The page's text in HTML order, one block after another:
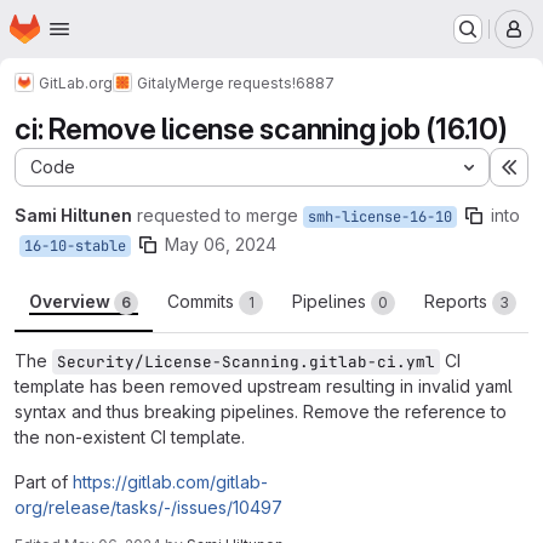
Skip to main content
Homepage
GitLab.org GitalyMerge requests!6887
ci: Remove license scanning job (16.10)
Code
Sami Hiltunen requested to merge smh-license-16-10 into
16-10-stable May 06, 2024
Overview 6 Commits 1 Pipelines 0 Reports 3
The Security/License-Scanning.gitlab-ci.yml CI
template has been removed upstream resulting in invalid yaml
syntax and thus breaking pipelines. Remove the reference to
the non-existent CI template.
Part of https://gitlab.com/gitlab-
org/release/tasks/-/issues/10497